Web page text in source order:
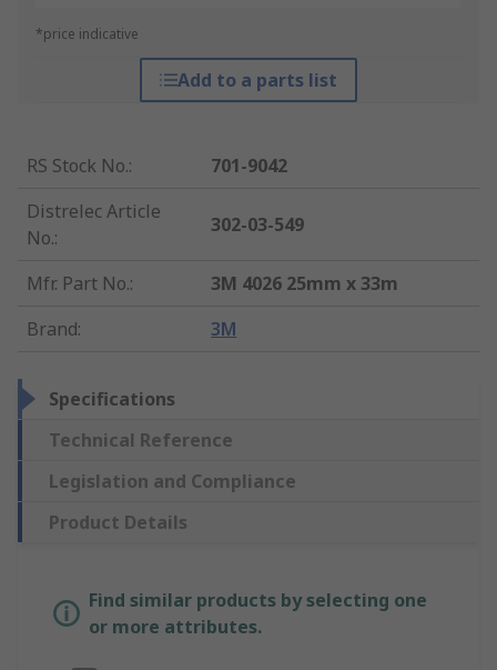
*price indicative
Add to a parts list
RS Stock No.:
701-9042
Distrelec Article
No.:
302-03-549
Mfr. Part No.:
3M 4026 25mm x 33m
Brand: 3M
Specifications
Technical Reference
Legislation and Compliance
Product Details
Find similar products by selecting one
or more attributes.